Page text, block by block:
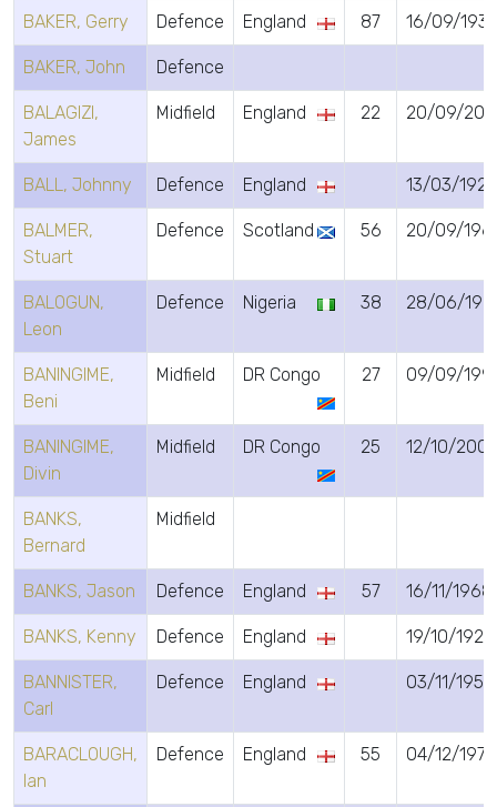
BAKER, Gerry Defence England 87 16/09/
BAKER, John Defence
BALAGIZI,
James
Midfield England 22 20/09/
BALL, Johnny Defence England 13/03/1925
BALMER,
Stuart
Defence Scotland 56 20/09/
BALOGUN,
Leon
Defence Nigeria 38 28/06/
BANINGIME,
Beni
Midfield DR Congo 27 09/09/
BANINGIME,
Divin
Midfield DR Congo 25 12/10/
BANKS,
Bernard
Midfield
BANKS, Jason Defence England 57 16/11/1968
BANKS, Kenny Defence England 19/10/1923
BANNISTER,
Carl
Defence England 03/11/1955
BARACLOUGH,
Ian
Defence England 55 04/12/1970